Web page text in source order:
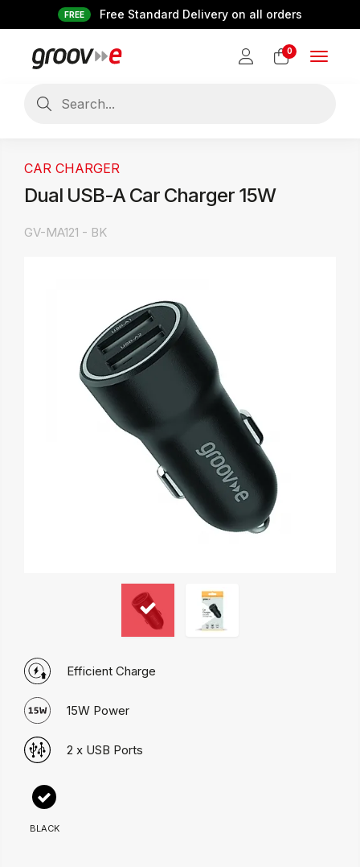
FREE Free Standard Delivery on all orders
0
Toggle
CAR CHARGER
Dual USB-A Car Charger 15W
GV-MA121 - BK
Efficient Charge
15W Power
2 x USB Ports
BLACK